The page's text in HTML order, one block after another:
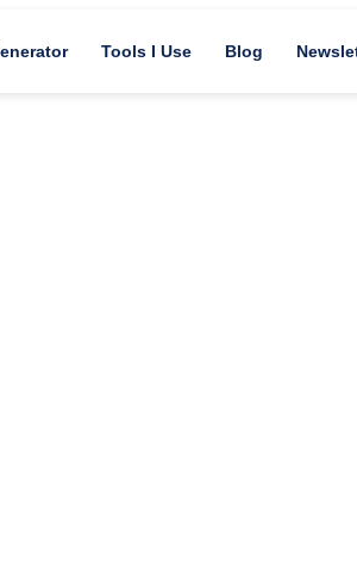
Tools I Use Blog